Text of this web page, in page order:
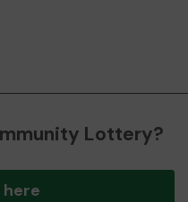
Lottery?
here